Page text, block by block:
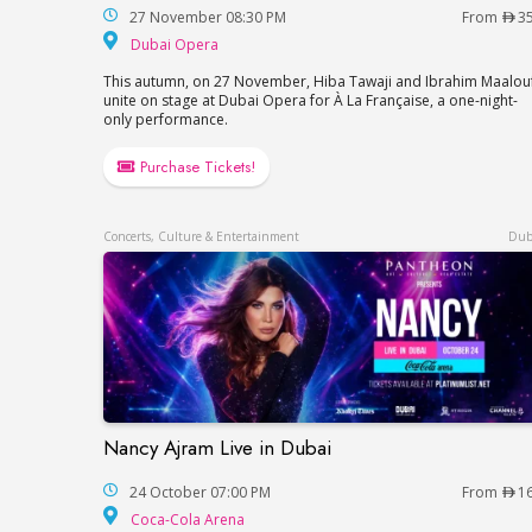
27 November 08:30 PM From
Dubai Opera
This autumn, on 27 November, Hiba Tawaji and Ibrahim
unite on stage at Dubai Opera for À La Française, a one-night-
only performance.
Purchase Tickets!
Concerts, Culture & Entertainment
Nancy Ajram Live in Dubai
Nancy Ajram Live in Dubai
24 October 07:00 PM From
Coca-Cola Arena